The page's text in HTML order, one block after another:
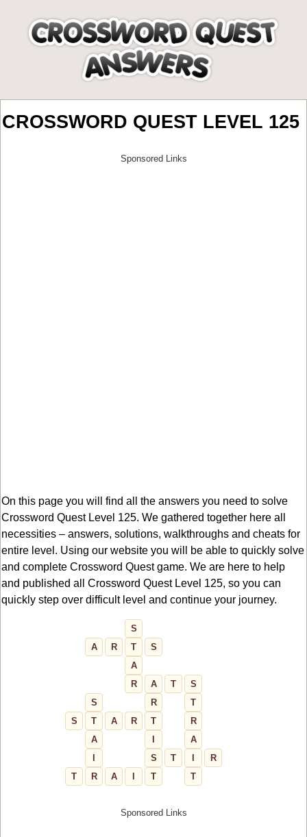
CROSSWORD QUEST LEVEL 125
On this page you will find all the answers you need to solve
Crossword Quest Level 125. We gathered together here all
necessities – answers, solutions, walkthroughs and cheats for
entire level. Using our website you will be able to quickly solve
and complete Crossword Quest game. We are here to help
and published all Crossword Quest Level 125, so you can
quickly step over difficult level and continue your journey.
S
A
R T
S
A
R
A T
S
S
R
T
S
T A R T
R
A
A
S T
R
T
R A T T